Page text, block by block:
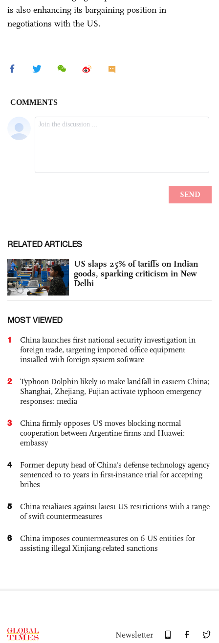
is also enhancing its bargaining position in
negotiations with the US.
RELATED ARTICLES
US slaps 25% of tariffs on Indian
goods, sparking criticism in New
Delhi
MOST VIEWED
1
China launches first national security investigation in
foreign trade, targeting imported office equipment
installed with foreign system software
2
Typhoon Dolphin likely to make landfall in eastern China;
Shanghai, Zhejiang, Fujian activate typhoon emergency
responses: media
3
China firmly opposes US moves blocking normal
cooperation between Argentine firms and Huawei:
embassy
4
Former deputy head of China's defense technology agency
sentenced to 10 years in first-instance trial for accepting
bribes
5
China retaliates against latest US restrictions with a range
of swift countermeasures
6
China imposes countermeasures on 6 US entities for
assisting illegal Xinjiang-related sanctions
Newsletter